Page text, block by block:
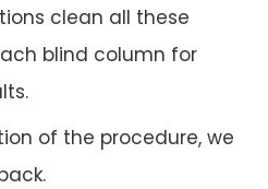
clean all these
blind column for
of the procedure, we